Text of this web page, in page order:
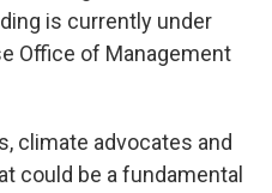
is currently under
Office of Management
climate advocates and
could be a fundamental